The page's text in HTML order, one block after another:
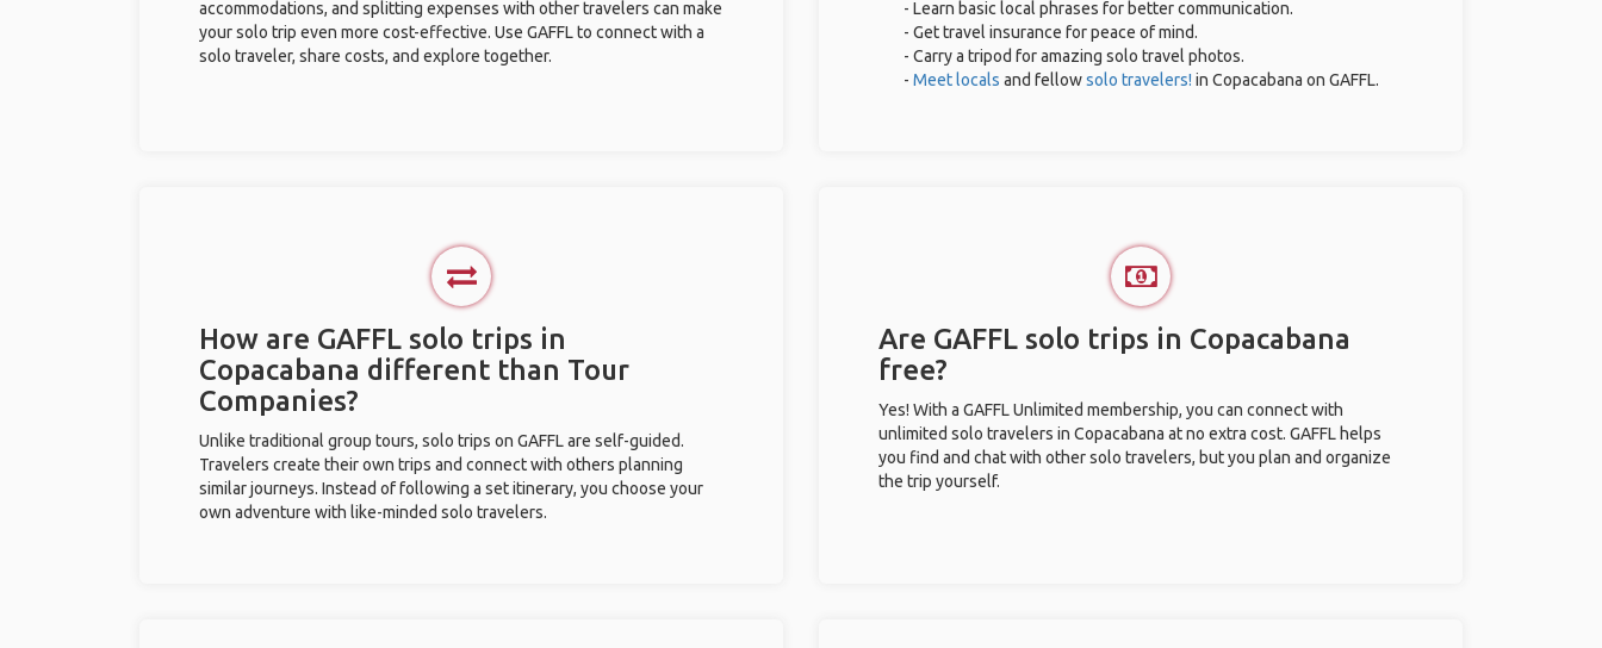
accommodations, and splitting expenses with other travelers can make
your solo trip even more cost-effective. Use GAFFL to connect with a
solo traveler, share costs, and explore together.
- Learn basic local phrases for better communication.
- Get travel insurance for peace of mind.
- Carry a tripod for amazing solo travel photos.
- Meet locals and fellowsolo travelers! in Copacabana on GAFFL.
How are GAFFL solo trips in
Copacabana different than Tour
Companies?
Unlike traditional group tours, solo trips on GAFFL are self-guided.
Travelers create their own trips and connect with others planning
similar journeys. Instead of following a set itinerary, you choose your
own adventure with like-minded solo travelers.
Are GAFFL solo trips in Copacabana
free?
Yes! With a GAFFL Unlimited membership, you can connect with
unlimited solo travelers in Copacabana at no extra cost. GAFFL helps
you find and chat with other solo travelers, but you plan and organize
the trip yourself.